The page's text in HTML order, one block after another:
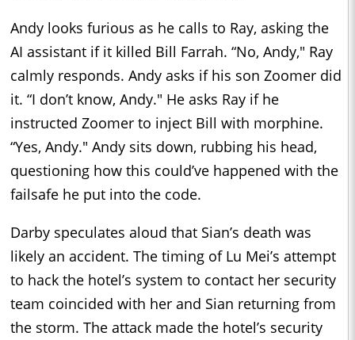
Andy looks furious as he calls to Ray, asking the
AI assistant if it killed Bill Farrah. “No, Andy," Ray
calmly responds. Andy asks if his son Zoomer did
it. “I don’t know, Andy." He asks Ray if he
instructed Zoomer to inject Bill with morphine.
“Yes, Andy." Andy sits down, rubbing his head,
questioning how this could’ve happened with the
failsafe he put into the code.
Darby speculates aloud that Sian’s death was
likely an accident. The timing of Lu Mei’s attempt
to hack the hotel’s system to contact her security
team coincided with her and Sian returning from
the storm. The attack made the hotel’s security